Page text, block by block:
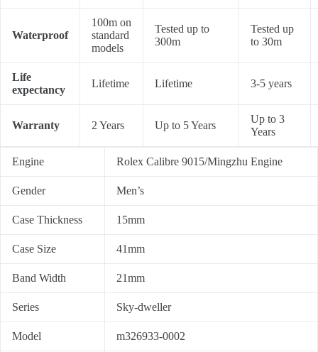
Waterproof
100m on
standard
models
Tested up to
300m
Tested up
to 30m
Life
expectancy
Lifetime Lifetime 3-5 years
Warranty 2 Years Up to 5 Years
Up to 3
Years
Engine Rolex Calibre 9015/Mingzhu Engine
Gender Men’s
Case Thickness 15mm
Case Size 41mm
Band Width 21mm
Series Sky-dweller
Model m326933-0002